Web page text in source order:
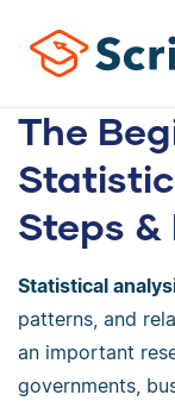
The
Steps &
Statistical
patterns, and
an important
governments,